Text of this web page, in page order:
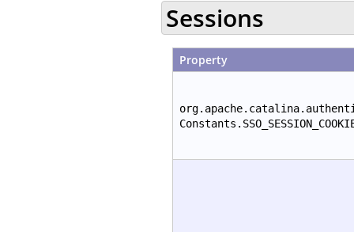
Sessions
Property